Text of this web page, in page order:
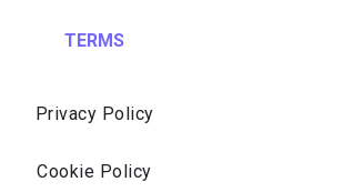
TERMS
Privacy Policy
Cookie Policy